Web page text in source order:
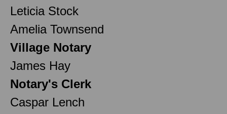
Leticia Stock
Amelia Townsend
Village Notary
James Hay
Notary's Clerk
Caspar Lench